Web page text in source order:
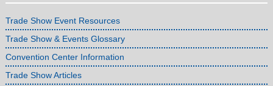
Trade Show Event Resources
Trade Show & Events Glossary
Convention Center Information
Trade Show Articles